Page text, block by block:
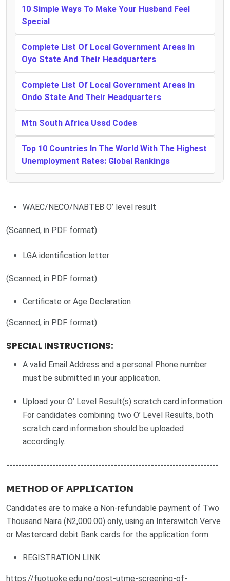
10 Simple Ways To Make Your Husband Feel
Special
Complete List Of Local Government Areas In
Oyo State And Their Headquarters
Complete List Of Local Government Areas In
Ondo State And Their Headquarters
Mtn South Africa Ussd Codes
Top 10 Countries In The World With The Highest
Unemployment Rates: Global Rankings
WAEC/NECO/NABTEB O’ level result
(Scanned, in PDF format)
LGA identification letter
(Scanned, in PDF format)
Certificate or Age Declaration
(Scanned, in PDF format)
SPECIAL INSTRUCTIONS:
A valid Email Address and a personal Phone number
must be submitted in your application.
Upload your O’ Level Result(s) scratch card information.
For candidates combining two O’ Level Results, both
scratch card information should be uploaded
accordingly.
---------------------------------------------------------------------
𝗠𝗘𝗧𝗛𝗢𝗗 𝗢𝗙 𝗔𝗣𝗣𝗟𝗜𝗖𝗔𝗧𝗜𝗢𝗡
Candidates are to make a Non-refundable payment of Two
Thousand Naira (N2,000.00) only, using an Interswitch Verve
or Mastercard debit Bank cards for the application form.
REGISTRATION LINK
https://fuotuoke.edu.ng/post-utme-screening-of-